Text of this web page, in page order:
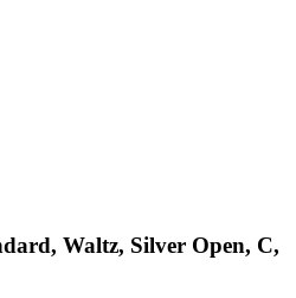
Waltz, Silver Open, C,